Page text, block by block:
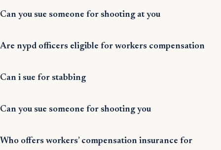
Can you sue someone for shooting at you
Are nypd officers eligible for workers compensation
Can i sue for stabbing
Can you sue someone for shooting you
Who offers workers’ compensation insurance for